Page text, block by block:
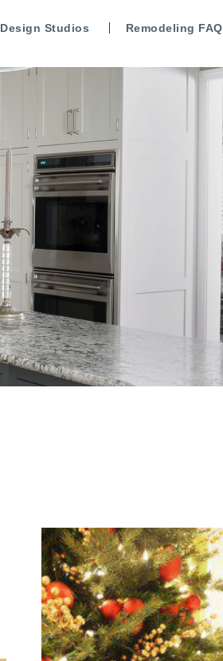
Design Studios Remodeling FAQ